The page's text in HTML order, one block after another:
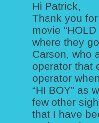
Hi Patrick,
Thank you
movie
where they
Carson, who
operator that
operator
“HI BOY” as
few other
that I have